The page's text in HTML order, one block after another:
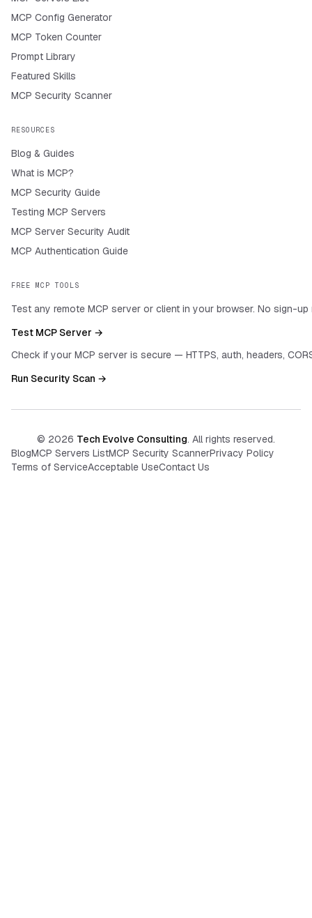
MCP Config Generator
MCP Token Counter
Prompt Library
Featured Skills
MCP Security Scanner
RESOURCES
Blog & Guides
What is MCP?
MCP Security Guide
Testing MCP Servers
MCP Server Security Audit
MCP Authentication Guide
FREE MCP TOOLS
Test any remote MCP server or client in your browser. No sign-up
Test MCP Server →
Check if your MCP server is secure — HTTPS, auth, headers,
Run Security Scan →
© 2026 Tech Evolve Consulting. All rights reserved.
BlogMCP Servers ListMCP Security ScannerPrivacy Policy
Terms of ServiceAcceptable UseContact Us